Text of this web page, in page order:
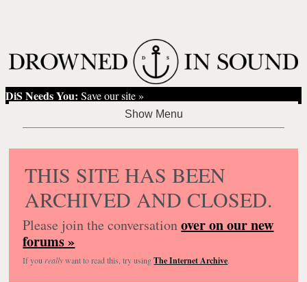
DiS Needs You: Save our site »
THIS SITE HAS BEEN
ARCHIVED AND CLOSED.
Please join the conversationover on our new
forums »
If you reallywant to read this, try usingThe Internet Archive.